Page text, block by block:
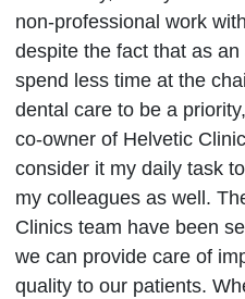
non-professional work
despite the fact that as
spend less time at the
dental care to be a
co-owner of Helvetic
consider it my daily task
my colleagues as well.
Clinics team have been
we can provide care of
quality to our patients.